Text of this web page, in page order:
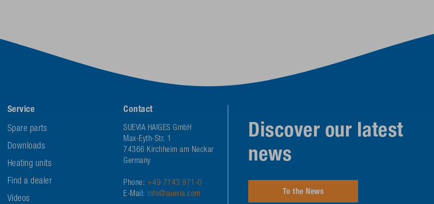
Service
Spare parts
Downloads
Heating units
Find a dealer
Videos
Contact
SUEVIA HAIGES GmbH
Max-Eyth-Str. 1
74366 Kirchheim am Neckar
Germany
Phone: +49 7143 971-0
E-Mail: info@suevia.com
Discover our latest
news
To the News